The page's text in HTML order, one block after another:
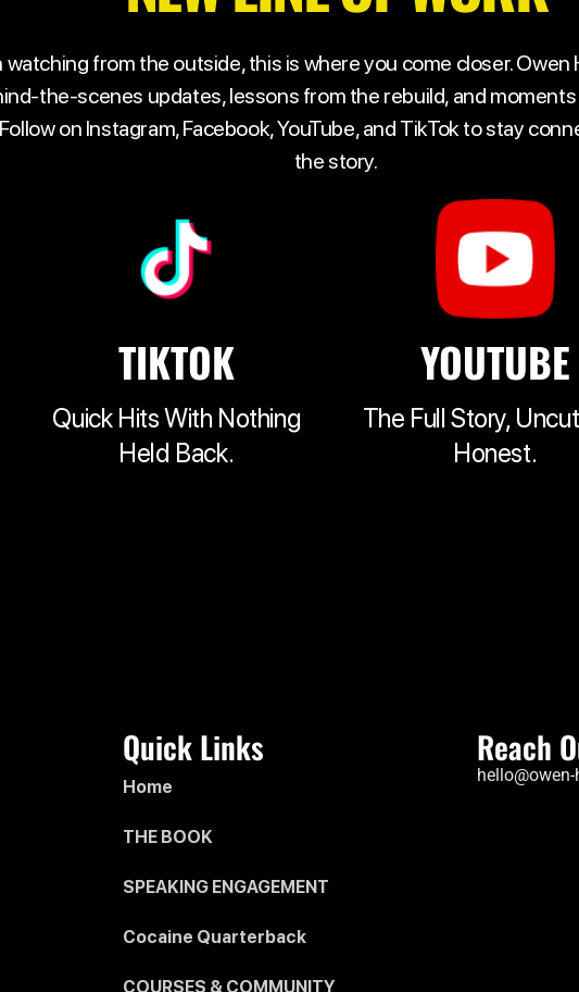
watching from the outside, this is where you come closer.
the-scenes updates, lessons from the rebuild, and
on Instagram, Facebook, YouTube, and TikTok to stay
the story.
TIKTOK
Quick Hits With Nothing
Held Back.
YOUTUBE
The Full Story,
Honest.
Quick Links
Home
THE BOOK
SPEAKING ENGAGEMENT
Cocaine Quarterback
COURSES & COMMUNITY
Reach